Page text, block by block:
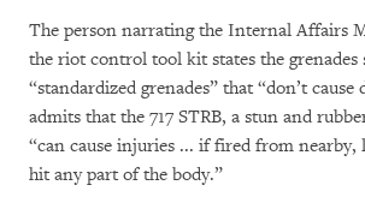
The person narrating the Internal Affairs
the riot control tool kit states the grenades
“standardized grenades” that “don’t cause
admits that the 717 STRB, a stun and
“can cause injuries ... if fired from
hit any part of the body.”